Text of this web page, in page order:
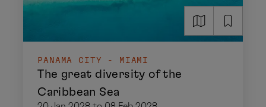
PANAMA CITY - MIAMI
The great diversity of the
Caribbean Sea